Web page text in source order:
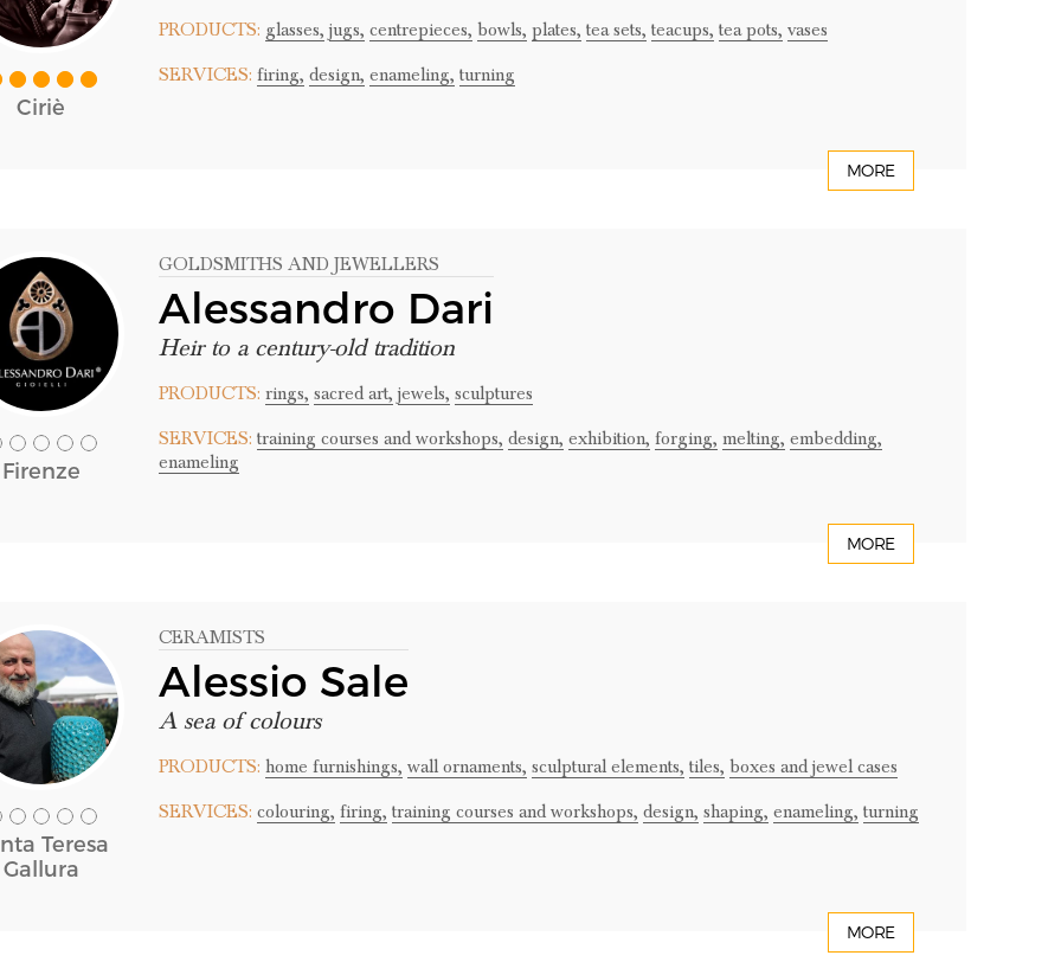
Ciriè
PRODUCTS: glasses, jugs, centrepieces, bowls, plates, tea sets, teacups, tea pots, vases
SERVICES: firing, design, enameling, turning
MORE
Firenze
GOLDSMITHS AND JEWELLERS
Alessandro Dari
Heir to a century-old tradition
PRODUCTS: rings, sacred art, jewels, sculptures
SERVICES: training courses and workshops, design, exhibition, forging, melting, embedding,
enameling
MORE
Teresa
Gallura
CERAMISTS
Alessio Sale
A sea of colours
PRODUCTS: home furnishings, wall ornaments, sculptural elements, tiles, boxes and jewel cases
SERVICES: colouring, firing, training courses and workshops, design, shaping, enameling, turning
MORE